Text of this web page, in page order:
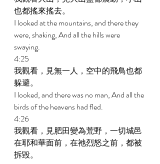
也都搖來搖去。
I looked at the mountains, and there they
were, shaking, And all the hills were
swaying.
4:25
我觀看，見無一人，空中的飛鳥也都
躲避。
I looked, and there was no man, And all the
birds of the heavens had fled.
4:26
我觀看，見肥田變為荒野，一切城邑
在耶和華面前，在祂烈怒之前，都被
拆毀。